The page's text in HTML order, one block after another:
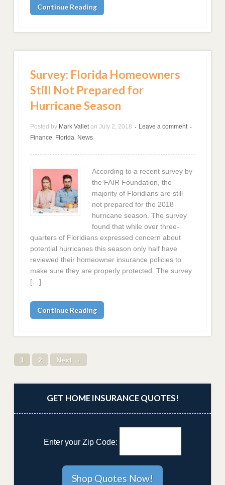
Continue Reading
Survey: Florida Homeowners
Still Not Prepared for
Hurricane Season
Posted by Mark Vallet on July 2, 2018 • Leave a comment •
Finance, Florida, News
According to a recent survey by
the FAIR Foundation, the
majority of Floridians are still
not prepared for the 2018
hurricane season. The survey
found that while over three-
quarters of Floridians expressed concern about
potential hurricanes this season only half have
reviewed their homeowner insurance policies to
make sure they are properly protected. The survey
[…]
Continue Reading
1 2 Next →
GET HOME INSURANCE QUOTES!
Enter your Zip Code: